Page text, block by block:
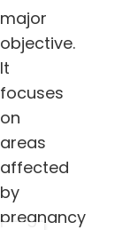
major
objective.
It
focuses
on
areas
affected
by
pregnancy